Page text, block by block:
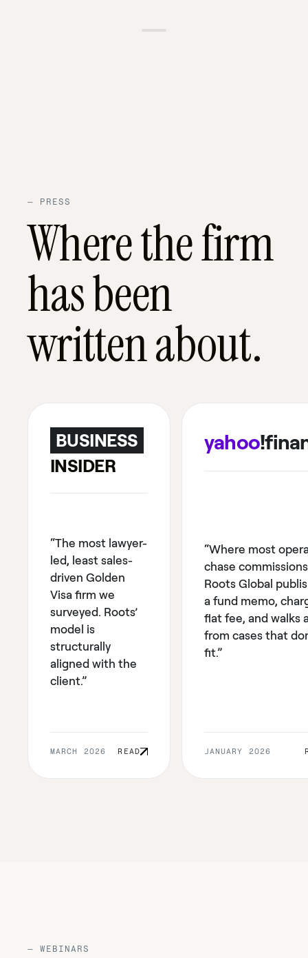
— PRESS
Where the firm
has been
written about.
BUSINESS
INSIDER
“The most lawyer-
led, least sales-
driven Golden
Visa firm we
surveyed. Roots’
model is
structurally
aligned with the
client.”
MARCH 2026 READ
yahoo
“Where most
chase
Roots Global
a fund memo,
flat fee, and walks
from cases that
fit.”
JANUARY 2026
— WEBINARS